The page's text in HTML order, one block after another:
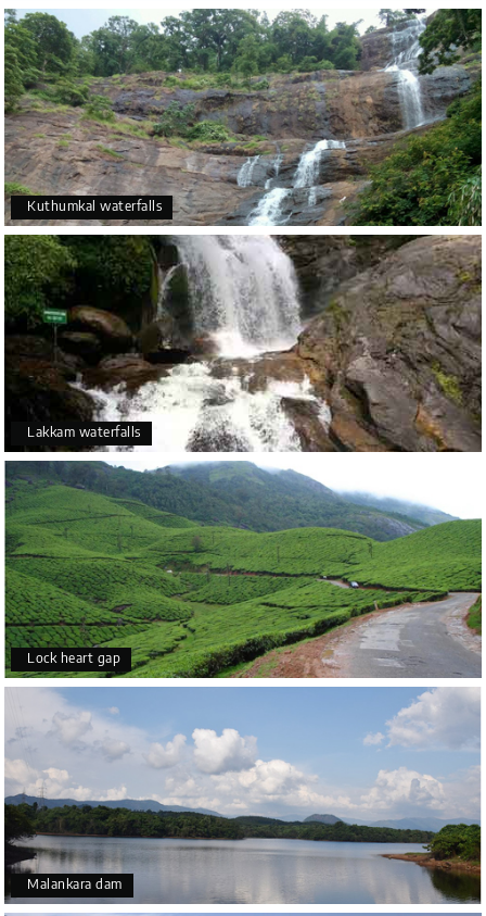
Kuthumkal waterfalls
Lakkam waterfalls
Lock heart gap
Malankara dam